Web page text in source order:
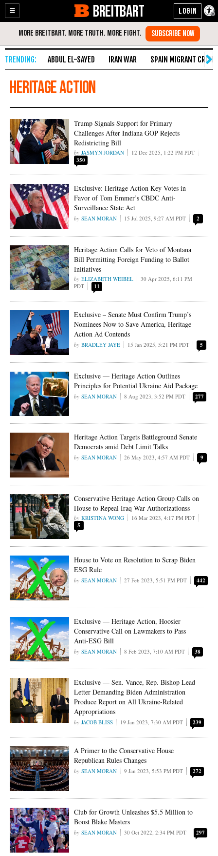
Enable
Accessibility
Skip
Content
BREITBART
ABDUL EL-SAYED IRAN WAR SPAIN MIGRANT CRISIS
Heritage Action
Trump Signals Support for Primary
Challenges After Indiana GOP Rejects
Redistricting Bill
JASMYN JORDAN 12 Dec 2025, 1:22 PM PDT
350
Exclusive: Heritage Action Key Votes in
Favor of Tom Emmer’s CBDC Anti-
Surveillance State Act
SEAN MORAN 15 Jul 2025, 9:27 AM PDT 2
Heritage Action Calls for Veto of Montana
Bill Permitting Foreign Funding to Ballot
Initiatives
ELIZABETH WEIBEL
30 Apr 2025, 6:11 PM
PDT
11
Exclusive – Senate Must Confirm Trump’s
Nominees Now to Save America, Heritage
Action Ad Contends
BRADLEY JAYE 15 Jan 2025, 5:21 PM PDT 5
Exclusive — Heritage Action Outlines
Principles for Potential Ukraine Aid Package
SEAN MORAN 8 Aug 2023, 3:52 PM PDT 277
Heritage Action Targets Battleground Senate
Democrats amid Debt Limit Talks
SEAN MORAN 26 May 2023, 4:57 AM PDT 9
Conservative Heritage Action Group Calls on
House to Repeal Iraq War Authorizationss
KRISTINA WONG 16 Mar 2023, 4:17 PM PDT
5
House to Vote on Resolution to Scrap Biden
ESG Rule
SEAN MORAN 27 Feb 2023, 5:51 PM PDT 442
Exclusive — Heritage Action, Hoosier
Conservative Call on Lawmakers to Pass
Anti-ESG Bill
SEAN MORAN 8 Feb 2023, 7:10 AM PDT 38
Exclusive — Sen. Vance, Rep. Bishop Lead
Letter Demanding Biden Administration
Produce Report on All Ukraine-Related
Appropriations
JACOB BLISS 19 Jan 2023, 7:30 AM PDT 239
A Primer to the Conservative House
Republican Rules Changes
SEAN MORAN 9 Jan 2023, 5:53 PM PDT 272
Club for Growth Unleashes $5.5 Million to
Boost Blake Masters
SEAN MORAN 30 Oct 2022, 2:34 PM PDT 297